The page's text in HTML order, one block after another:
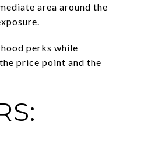
area around the
perks while
price point and the